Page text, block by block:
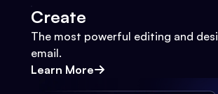
Create
The most powerful editing and
email.
Learn More